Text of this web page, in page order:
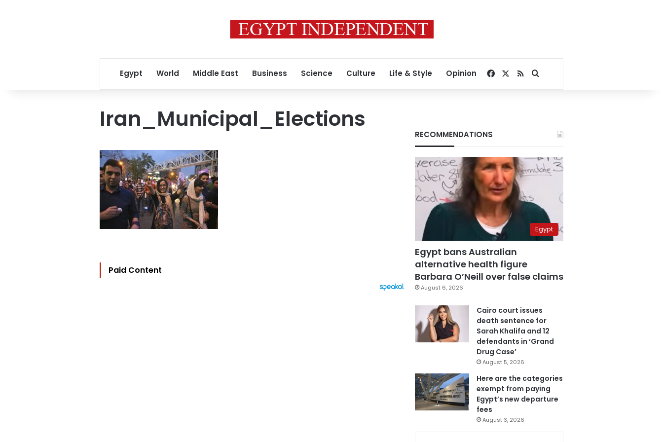
Egypt World Middle East Business Science Culture Life & Style Opinion Facebook
RSSSearch for
Iran_Municipal_Elections
Paid Content
RECOMMENDATIONS
Egypt
Egypt bans Australian
alternative health figure
Barbara O’Neill over false claims
August 6, 2026
Cairo court issues
death sentence for
Sarah Khalifa and 12
defendants in ‘Grand
Drug Case’
August 5, 2026
Here are the categories
exempt from paying
Egypt’s new departure
fees
August 3, 2026